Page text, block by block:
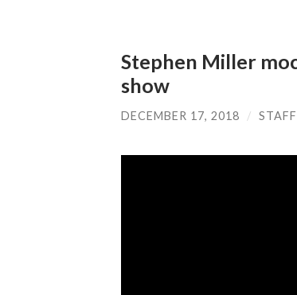
Stephen Miller
show
DECEMBER 17, 2018 / STAFF